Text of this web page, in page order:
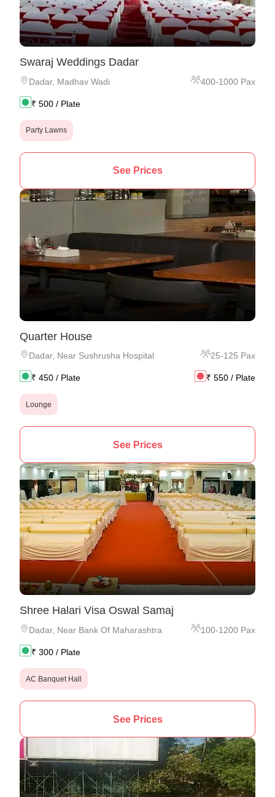
Swaraj Weddings Dadar
Dadar, Madhav Wadi 400-1000 Pax
₹ 500 / Plate
Party Lawns
See Prices
Quarter House
Dadar, Near Sushrusha Hospital 25-125 Pax
₹ 450 / Plate ₹ 550 / Plate
Lounge
See Prices
Shree Halari Visa Oswal Samaj
Dadar, Near Bank Of Maharashtra 100-1200 Pax
₹ 300 / Plate
AC Banquet Hall
See Prices